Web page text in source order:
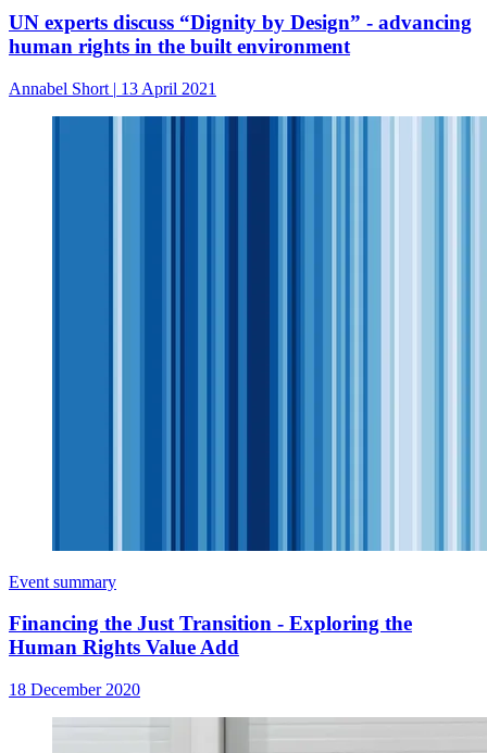
UN experts discuss “Dignity by Design” - advancing
human rights in the built environment
Annabel Short | 13 April 2021
Event summary
Financing the Just Transition - Exploring the
Human Rights Value Add
18 December 2020